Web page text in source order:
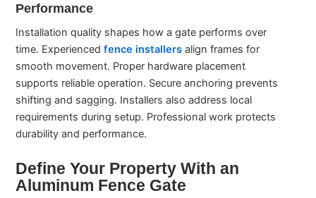
Performance
Installation quality shapes how a gate performs over
time. Experiencedfence installers align frames for
smooth movement. Proper hardware placement
supports reliable operation. Secure anchoring prevents
shifting and sagging. Installers also address local
requirements during setup. Professional work protects
durability and performance.
Define Your Property With an
Aluminum Fence Gate